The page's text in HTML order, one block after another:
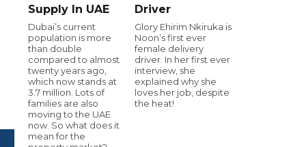
Supply In UAE
Dubai’s current
population is more
than double
compared to almost
twenty years ago,
which now stands at
3.7 million. Lots of
families are also
moving to the UAE
now. So what does it
mean for the
Driver
Glory Ehirim Nkiruka is
Noon’s first ever
female delivery
driver. In her first ever
interview, she
explained why she
loves her job, despite
the heat!